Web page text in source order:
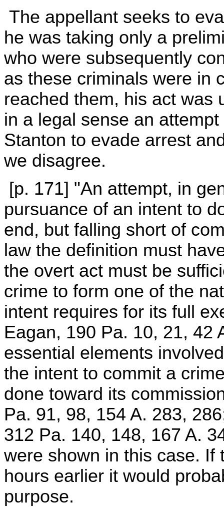
The appellant seeks to
he was taking only a
who were subsequently
as these criminals were in
reached them, his act was
in a legal sense an
Stanton to evade arrest
we disagree.
[p. 171] "An attempt, in
pursuance of an intent to
end, but falling short of
law the definition must
the overt act must be
crime to form one of the
intent requires for its full
Eagan, 190 Pa. 10, 21, 42
essential elements
the intent to commit a
done toward its
Pa. 91, 98, 154 A. 283,
312 Pa. 140, 148, 167 A.
were shown in this case. If
hours earlier it would
purpose.